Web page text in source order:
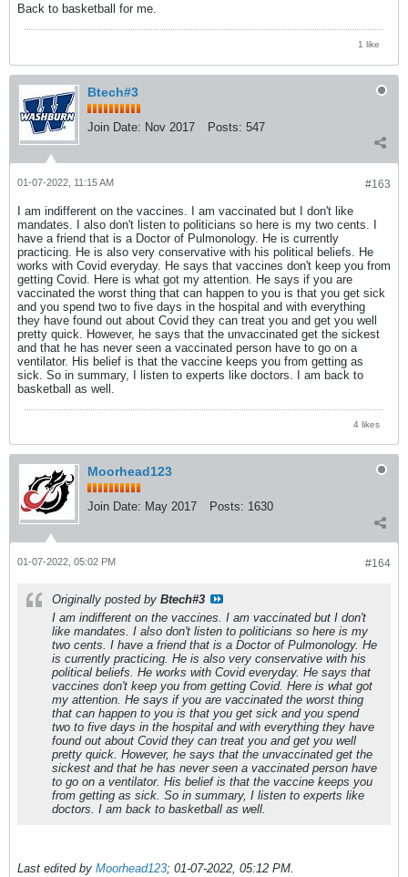
Back to basketball for me.
1 like
Btech#3
Join Date: Nov 2017 Posts: 547
#163
01-07-2022, 11:15 AM
I am indifferent on the vaccines. I am vaccinated but I don't like
mandates. I also don't listen to politicians so here is my two cents. I
have a friend that is a Doctor of Pulmonology. He is currently
practicing. He is also very conservative with his political beliefs. He
works with Covid everyday. He says that vaccines don't keep you from
getting Covid. Here is what got my attention. He says if you are
vaccinated the worst thing that can happen to you is that you get sick
and you spend two to five days in the hospital and with everything
they have found out about Covid they can treat you and get you well
pretty quick. However, he says that the unvaccinated get the sickest
and that he has never seen a vaccinated person have to go on a
ventilator. His belief is that the vaccine keeps you from getting as
sick. So in summary, I listen to experts like doctors. I am back to
basketball as well.
4 likes
Moorhead123
Join Date: May 2017 Posts: 1630
#164
01-07-2022, 05:02 PM
Originally posted by Btech#3
I am indifferent on the vaccines. I am vaccinated but I don't
like mandates. I also don't listen to politicians so here is my
two cents. I have a friend that is a Doctor of Pulmonology. He
is currently practicing. He is also very conservative with his
political beliefs. He works with Covid everyday. He says that
vaccines don't keep you from getting Covid. Here is what got
my attention. He says if you are vaccinated the worst thing
that can happen to you is that you get sick and you spend
two to five days in the hospital and with everything they have
found out about Covid they can treat you and get you well
pretty quick. However, he says that the unvaccinated get the
sickest and that he has never seen a vaccinated person have
to go on a ventilator. His belief is that the vaccine keeps you
from getting as sick. So in summary, I listen to experts like
doctors. I am back to basketball as well.
Last edited by Moorhead123; 01-07-2022, 05:12 PM.